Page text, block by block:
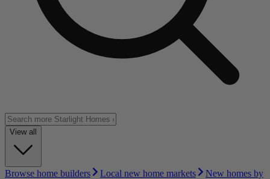
View all
Browse home builders Local new home markets
New homes by